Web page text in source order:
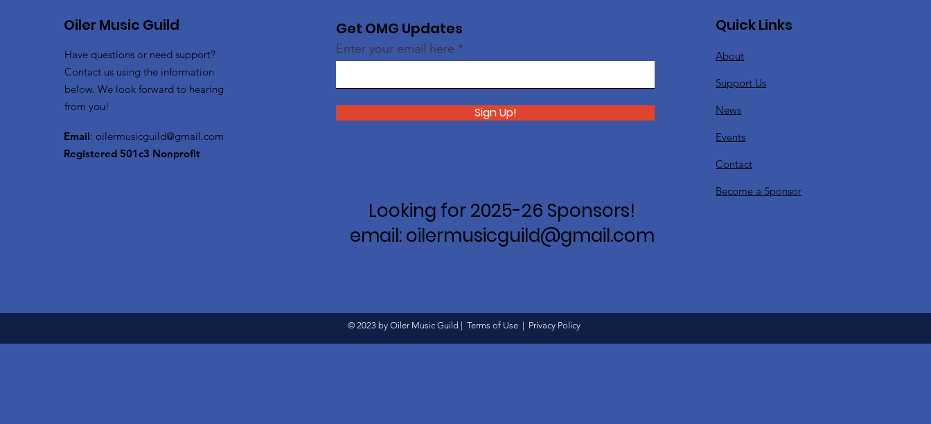
Oiler Music Guild
Have questions or need support?
Contact us using the information
below. We look forward to hearing
from you!
Email: oilermusicguild@gmail.com
Registered 501c3 Nonprofit
Get OMG Updates
Enter your email here
Sign Up!
Looking for 2025-26 Sponsors!
email: oilermusicguild@gmail.com
Quick Links
About
Support Us
News
Events
Contact
Become a Sponsor
© 2023 by Oiler Music Guild | Terms of Use Privacy Policy